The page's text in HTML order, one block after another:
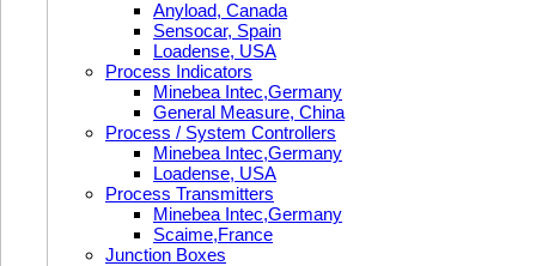
Anyload, Canada
Sensocar, Spain
Loadense, USA
Process Indicators
Minebea Intec,Germany
General Measure, China
Process / System Controllers
Minebea Intec,Germany
Loadense, USA
Process Transmitters
Minebea Intec,Germany
Scaime,France
Junction Boxes